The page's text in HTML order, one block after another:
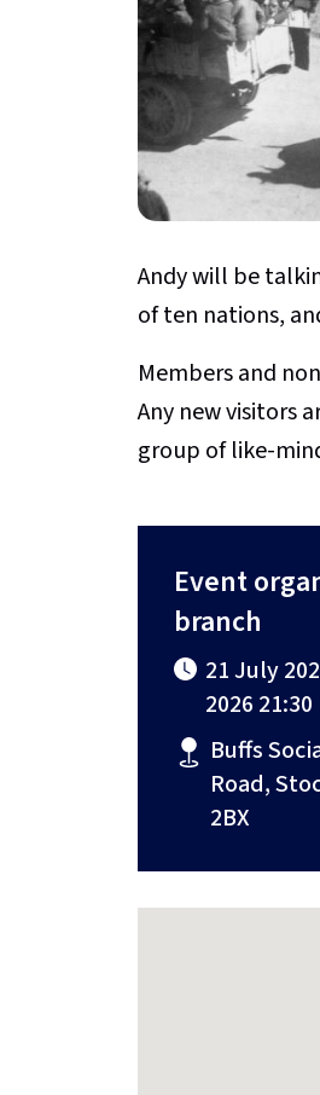
Andy will be
of ten nations,
Members and
Any new visitors
group of like-
Event
branch
21 July
2026 21:30
Buffs
Road,
2BX